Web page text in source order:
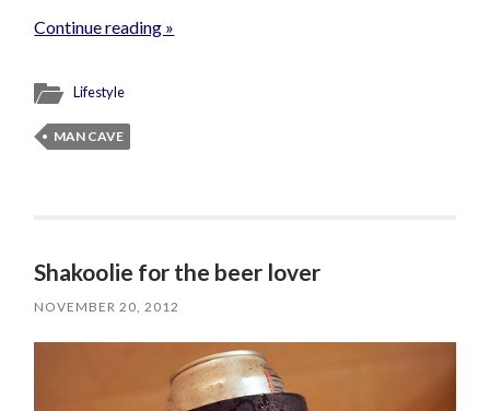
Continue reading »
Lifestyle
MAN CAVE
Shakoolie for the beer lover
NOVEMBER 20, 2012